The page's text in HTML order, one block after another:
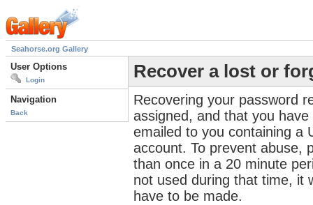
Seahorse.org Gallery
User Options
Login
Navigation
Back
Recover a lost or
Recovering your password
assigned, and that you
emailed to you containing a
account. To prevent abuse,
than once in a 20 minute
not used during that time, it
have to be made.